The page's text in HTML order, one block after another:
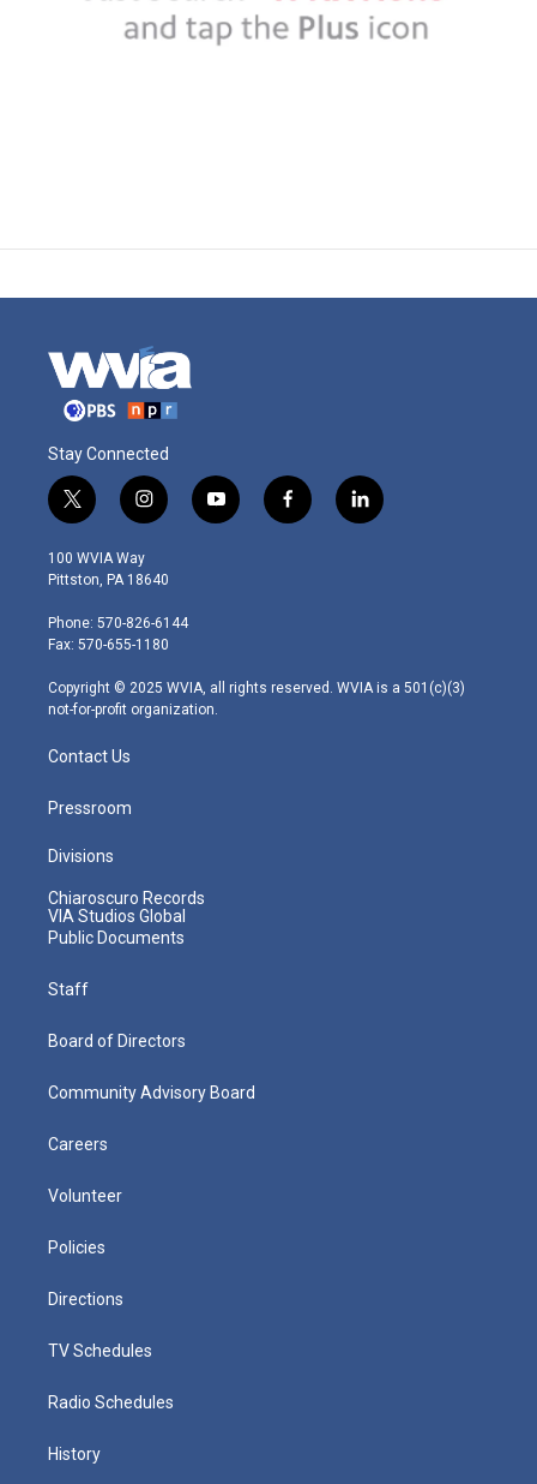
Stay Connected
t
w
i
t
e
r
i
n
s
t
g
r
m
y
o
f
a
l
i
100 WVIA Way
Pittston, PA 18640
Phone: 570-826-6144
Fax: 570-655-1180
Copyright © 2025 WVIA, all rights reserved. WVIA is a 501(c)(3)
not-for-profit organization.
Contact Us
Pressroom
Divisions
Chiaroscuro Records
VIA Studios Global
Public Documents
Staff
Board of Directors
Community Advisory Board
Careers
Volunteer
Policies
Directions
TV Schedules
Radio Schedules
History